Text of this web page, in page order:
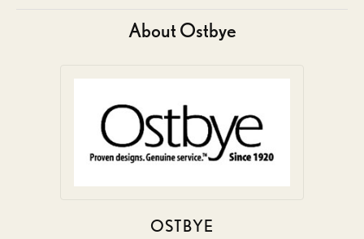
About Ostbye
OSTBYE